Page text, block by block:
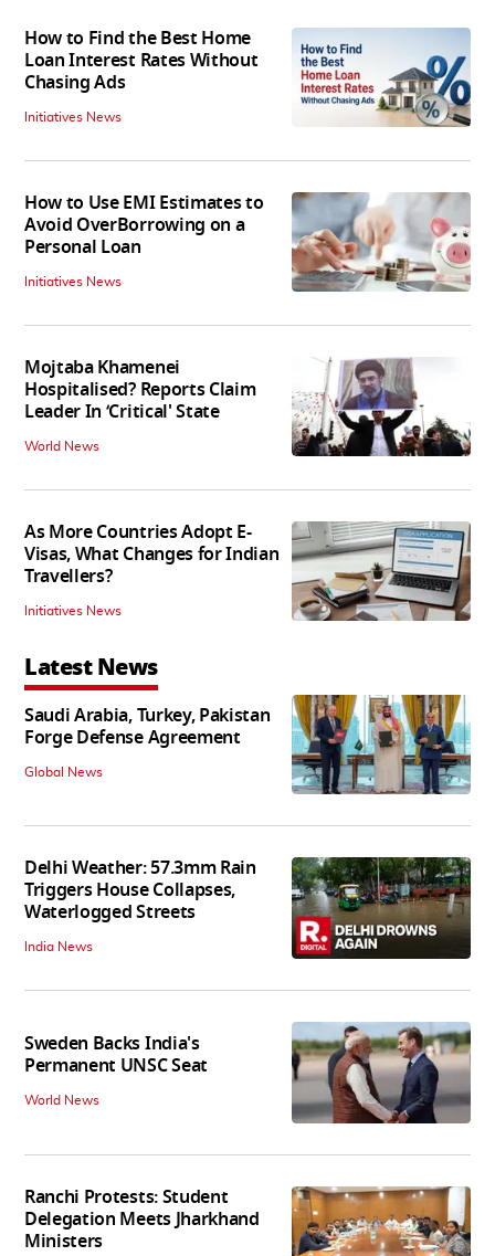
How to Find the Best Home
Loan Interest Rates Without
Chasing Ads
Initiatives News
How to Use EMI Estimates to
Avoid OverBorrowing on a
Personal Loan
Initiatives News
Mojtaba Khamenei
Hospitalised? Reports Claim
Leader In ‘Critical' State
World News
As More Countries Adopt E-
Visas, What Changes for Indian
Travellers?
Initiatives News
Latest News
Saudi Arabia, Turkey, Pakistan
Forge Defense Agreement
Global News
Delhi Weather: 57.3mm Rain
Triggers House Collapses,
Waterlogged Streets
India News
Sweden Backs India's
Permanent UNSC Seat
World News
Ranchi Protests: Student
Delegation Meets Jharkhand
Ministers